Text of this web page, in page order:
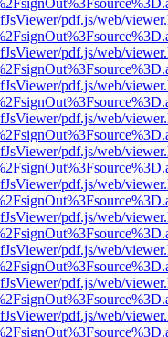
pdf.js/web/
pdf.js/web/
pdf.js/web/
pdf.js/web/
pdf.js/web/
pdf.js/web/
pdf.js/web/
pdf.js/web/
pdf.js/web/
pdf.js/web/